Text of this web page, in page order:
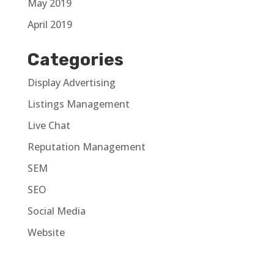
May 2019
April 2019
Categories
Display Advertising
Listings Management
Live Chat
Reputation Management
SEM
SEO
Social Media
Website